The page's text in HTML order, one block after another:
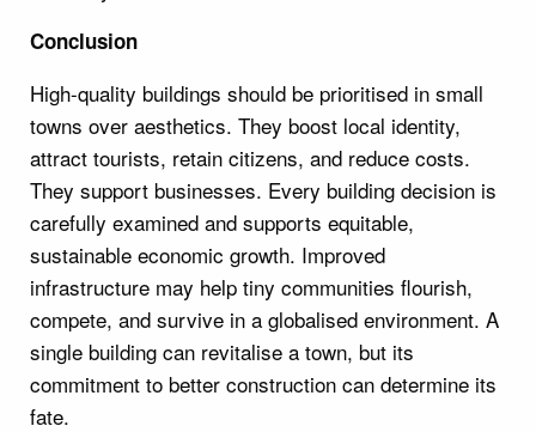
Conclusion
High-quality buildings should be prioritised in small
towns over aesthetics. They boost local identity,
attract tourists, retain citizens, and reduce costs.
They support businesses. Every building decision is
carefully examined and supports equitable,
sustainable economic growth. Improved
infrastructure may help tiny communities flourish,
compete, and survive in a globalised environment. A
single building can revitalise a town, but its
commitment to better construction can determine its
fate.